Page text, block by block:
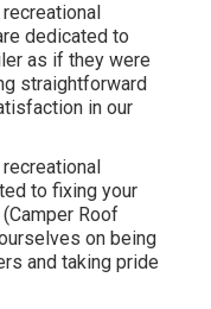
dedicated to
as if they were
straightforward
in our
to fixing your
Roof
on being
and taking pride